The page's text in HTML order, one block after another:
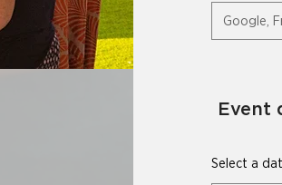
Event
Select a